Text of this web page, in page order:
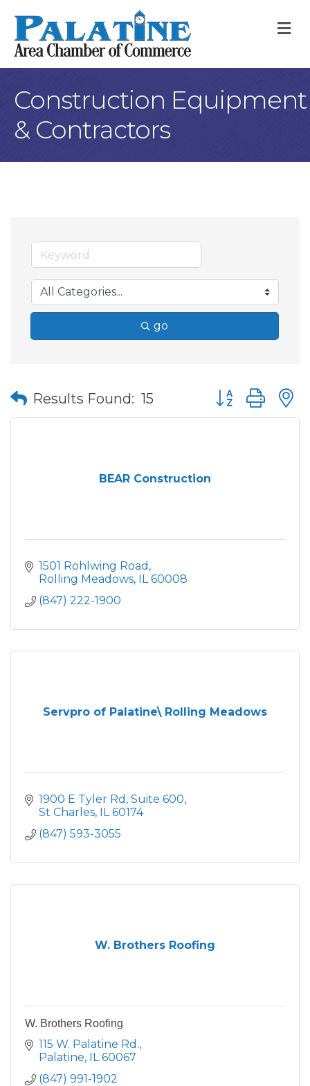
Construction Equipment
& Contractors
go
Results Found: 15 Button group
BEAR Construction
1501 Rohlwing Road
Rolling Meadows IL 60008
(847) 222-1900
Servpro of Palatine\ Rolling Meadows
1900 E Tyler Rd Suite 600
St Charles IL 60174
(847) 593-3055
W. Brothers Roofing
W. Brothers Roofing
115 W. Palatine Rd.
Palatine IL 60067
(847) 991-1902